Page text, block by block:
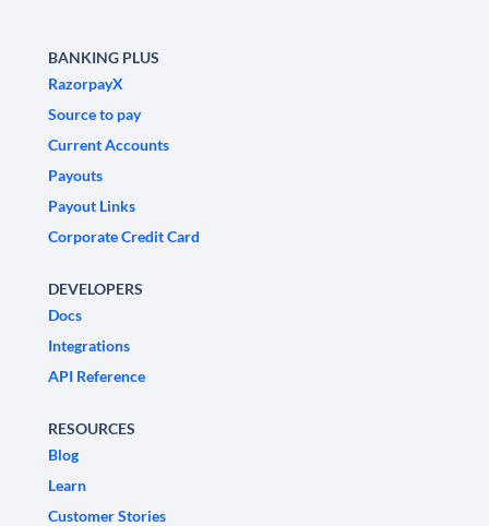
BANKING PLUS
RazorpayX
Source to pay
Current Accounts
Payouts
Payout Links
Corporate Credit Card
DEVELOPERS
Docs
Integrations
API Reference
RESOURCES
Blog
Learn
Customer Stories